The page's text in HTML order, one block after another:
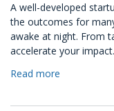
A well-developed
the outcomes for
awake at night. From
accelerate your impact.
Read more
For